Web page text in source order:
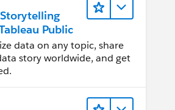
Public
data on any topic, share
story worldwide, and get